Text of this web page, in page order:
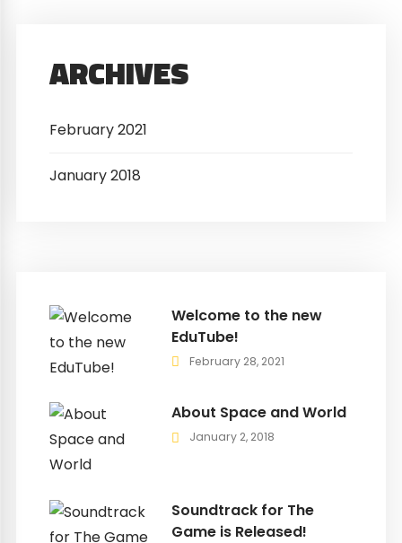
ARCHIVES
February 2021
January 2018
Welcome to the new
EduTube!
February 28, 2021
About Space and World
January 2, 2018
Soundtrack for The
Game is Released!